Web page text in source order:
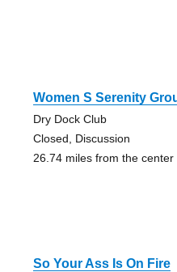
Women S Serenity
Dry Dock Club
Closed, Discussion
26.74 miles from the center
So Your Ass Is On Fire